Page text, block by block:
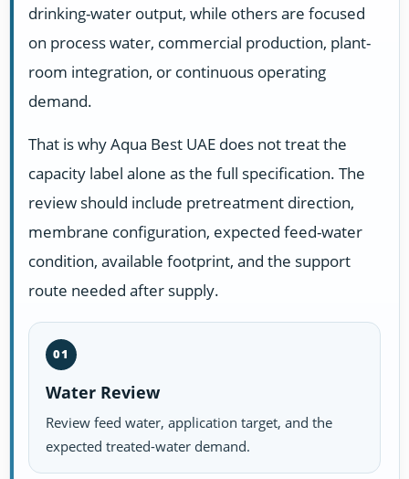
drinking-water output, while others are focused
on process water, commercial production, plant-
room integration, or continuous operating
demand.
That is why Aqua Best UAE does not treat the
capacity label alone as the full specification. The
review should include pretreatment direction,
membrane configuration, expected feed-water
condition, available footprint, and the support
route needed after supply.
01
Water Review
Review feed water, application target, and the
expected treated-water demand.